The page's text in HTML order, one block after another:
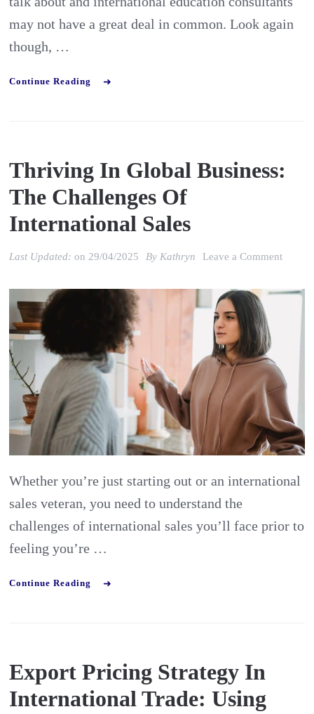
may not have a great deal in common. Look again
though, …
Continue Reading
Thriving In Global Business:
The Challenges Of
International Sales
Last Updated:on 29/04/2025 By Kathryn Leave a Commenton
of
Sales
Whether you’re just starting out or an international
sales veteran, you need to understand the
challenges of international sales you’ll face prior to
feeling you’re …
Continue Reading
Export Pricing Strategy In
International Trade: Using